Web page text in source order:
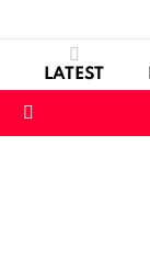
LATEST